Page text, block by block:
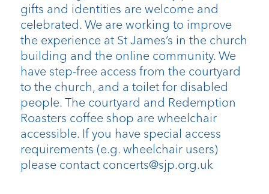
gifts and identities are welcome and
celebrated. We are working to improve
the experience at St James’s in the church
building and the online community. We
have step-free access from the courtyard
to the church, and a toilet for disabled
people. The courtyard and Redemption
Roasters coffee shop are wheelchair
accessible. If you have special access
requirements (e.g. wheelchair users)
please contact concerts@sjp.org.uk